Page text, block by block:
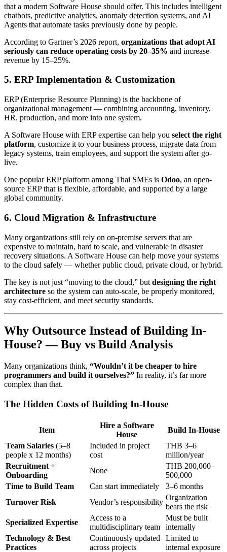
that a modern Software House should offer. This includes intelligent
chatbots, predictive analytics, anomaly detection systems, and AI
Agents that automate tasks previously done by people.
According to Gartner’s 2026 report, organizations that adopt AI
seriously can reduce operating costs by 20–35% and increase
revenue by 15–25%.
5. ERP Implementation & Customization
ERP (Enterprise Resource Planning) is the backbone of
organizational management — combining accounting, inventory,
HR, production, and more into one system.
A Software House with ERP expertise can help you select the right
platform, customize it to your business process, migrate data from
legacy systems, train employees, and support the system after go-
live.
One popular ERP platform among Thai SMEs is Odoo, an open-
source ERP that is flexible, affordable, and supported by a large
global community.
6. Cloud Migration & Infrastructure
Many organizations still rely on on-premise servers that are
expensive to maintain, hard to scale, and vulnerable in disaster
recovery situations. A Software House can help move your systems
to the cloud safely — whether public cloud, private cloud, or hybrid.
The key is not just “moving to the cloud,” but designing the right
architecture so the system can auto-scale, be properly monitored,
stay cost-efficient, and meet security standards.
Why Outsource Instead of Building In-
House? — Buy vs Build Analysis
Many organizations think, “Wouldn’t it be cheaper to hire
programmers and build it ourselves?” In reality, it’s far more
complex than that.
The Hidden Costs of Building In-House
Item
Hire a Software
House
Build In-House
Team Salaries (5–8
people x 12 months)
Included in project
cost
THB 3–6
million/year
Recruitment +
Onboarding
None
THB 200,000–
500,000
Time to Build Team
Can start immediately
3–6 months
Turnover Risk
Vendor’s responsibility
Organization
bears the risk
Specialized Expertise
Access to a
multidisciplinary team
Must be built
internally
Technology & Best
Practices
Continuously updated
across projects
Limited to
internal exposure